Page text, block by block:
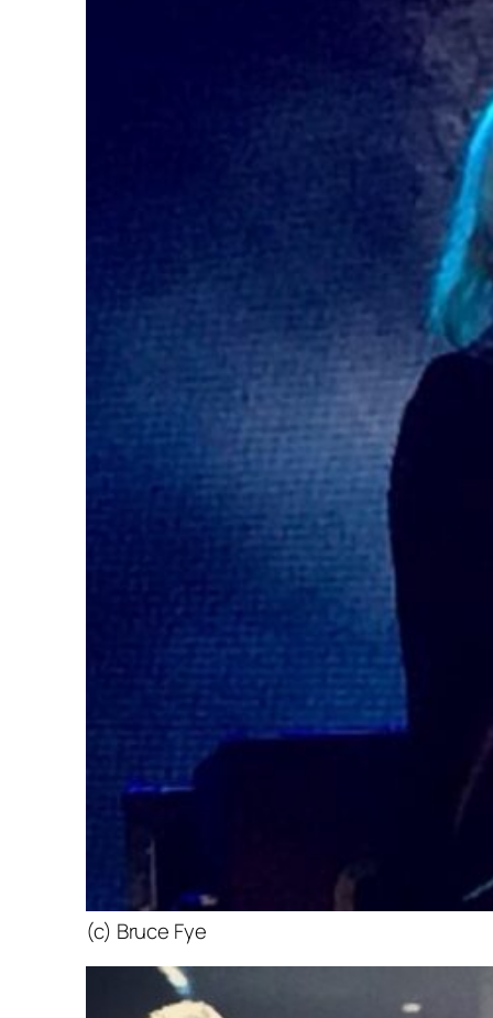
(c) Bruce Fye